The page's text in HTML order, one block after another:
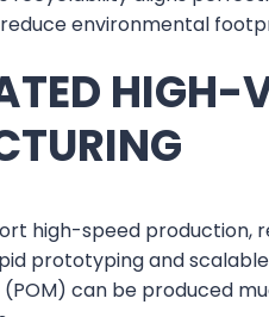
environmental
HIGH-
high-speed production,
prototyping and
can be produced